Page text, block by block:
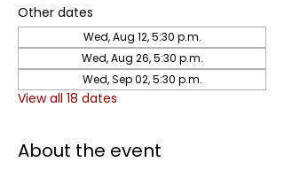
Other dates
Wed, Aug 12, 5:30 p.m.
Wed, Aug 26, 5:30 p.m.
Wed, Sep 02, 5:30 p.m.
View all 18 dates
About the event